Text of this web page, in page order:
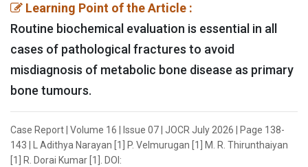
Learning Point of the Article :
Routine biochemical evaluation is essential in all
cases of pathological fractures to avoid
misdiagnosis of metabolic bone disease as primary
bone tumours.
Case Report | Volume 16 | Issue 07 | JOCR July 2026 | Page 138-
143 | L Adithya Narayan [1] P. Velmurugan [1] M. R. Thirunthaiyan
[1] R. Dorai Kumar [1]. DOI: